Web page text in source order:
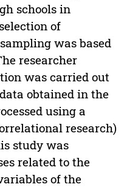
schools in
of
was based
researcher
was carried out
obtained in the
using a
research)
study was
related to the
of the